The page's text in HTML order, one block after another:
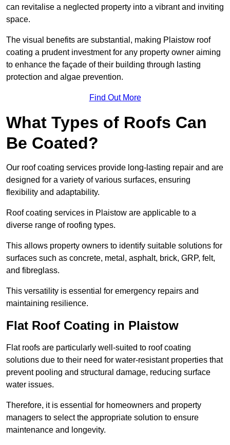
can revitalise a neglected property into a vibrant and inviting
space.
The visual benefits are substantial, making Plaistow roof
coating a prudent investment for any property owner aiming
to enhance the façade of their building through lasting
protection and algae prevention.
Find Out More
What Types of Roofs Can
Be Coated?
Our roof coating services provide long-lasting repair and are
designed for a variety of various surfaces, ensuring
flexibility and adaptability.
Roof coating services in Plaistow are applicable to a
diverse range of roofing types.
This allows property owners to identify suitable solutions for
surfaces such as concrete, metal, asphalt, brick, GRP, felt,
and fibreglass.
This versatility is essential for emergency repairs and
maintaining resilience.
Flat Roof Coating in Plaistow
Flat roofs are particularly well-suited to roof coating
solutions due to their need for water-resistant properties that
prevent pooling and structural damage, reducing surface
water issues.
Therefore, it is essential for homeowners and property
managers to select the appropriate solution to ensure
maintenance and longevity.